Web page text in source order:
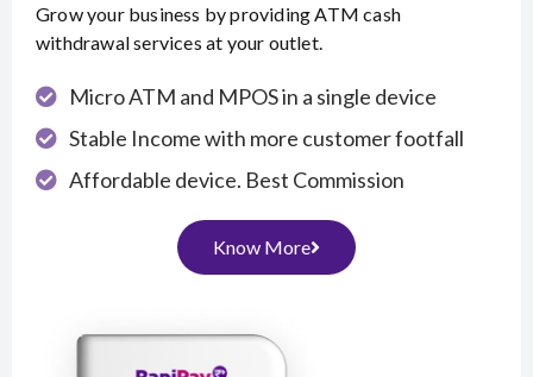
Grow your business by providing ATM cash
withdrawal services at your outlet.
Micro ATM and MPOS in a single device
Stable Income with more customer footfall
Affordable device. Best Commission
Know More